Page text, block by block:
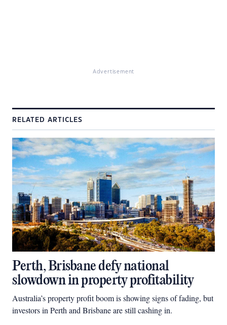
Advertisement
RELATED ARTICLES
Perth, Brisbane defy national
slowdown in property profitability
Australia’s property profit boom is showing signs of fading, but
investors in Perth and Brisbane are still cashing in.